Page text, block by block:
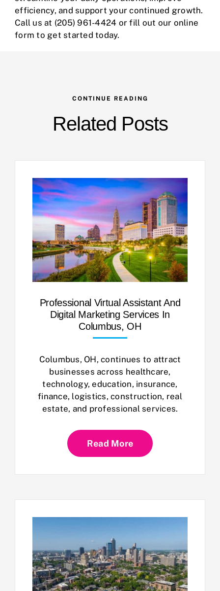
efficiency, and support your continued growth.
Call us at (205) 961-4424 or fill out our online
form to get started today.
CONTINUE READING
Related Posts
Professional Virtual Assistant And
Digital Marketing Services In
Columbus, OH
Columbus, OH, continues to attract
businesses across healthcare,
technology, education, insurance,
finance, logistics, construction, real
estate, and professional services.
Read More